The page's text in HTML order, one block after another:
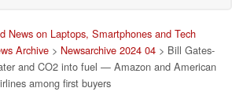
News on Laptops, Smartphones and Tech
Archive > Newsarchive 2024 04 > Bill Gates-
and CO2 into fuel — Amazon and American
among first buyers